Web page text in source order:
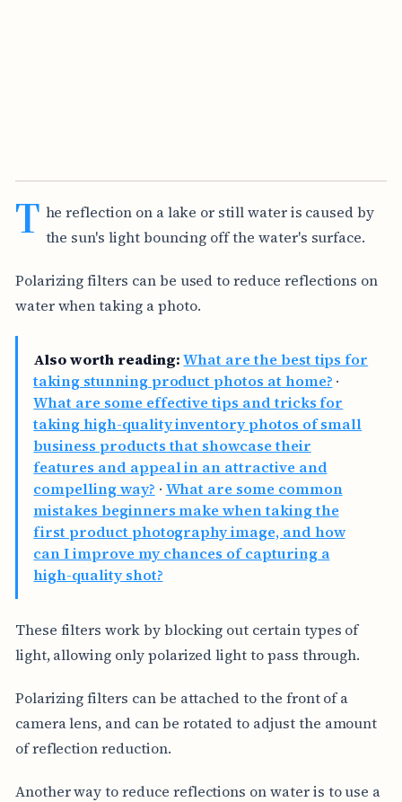
T he reflection on a lake or still water is caused by
the sun's light bouncing off the water's surface.
Polarizing filters can be used to reduce reflections on
water when taking a photo.
Also worth reading: What are the best tips for
taking stunning product photos at home? ·
What are some effective tips and tricks for
taking high-quality inventory photos of small
business products that showcase their
features and appeal in an attractive and
compelling way? · What are some common
mistakes beginners make when taking the
first product photography image, and how
can I improve my chances of capturing a
high-quality shot?
These filters work by blocking out certain types of
light, allowing only polarized light to pass through.
Polarizing filters can be attached to the front of a
camera lens, and can be rotated to adjust the amount
of reflection reduction.
Another way to reduce reflections on water is to use a